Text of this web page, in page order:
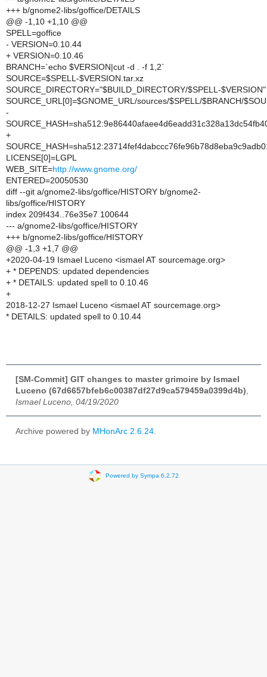
+++ b/gnome2-libs/goffice/DETAILS
@@ -1,10 +1,10 @@
SPELL=goffice
- VERSION=0.10.44
+ VERSION=0.10.46
BRANCH=`echo $VERSION|cut -d . -f 1,2`
SOURCE=$SPELL-$VERSION.tar.xz
SOURCE_DIRECTORY="$BUILD_DIRECTORY/$SPELL-$VERSION"
SOURCE_URL[0]=$GNOME_URL/sources/$SPELL/$BRANCH/
-
+
LICENSE[0]=LGPL
WEB_SITE=http://www.gnome.org/
ENTERED=20050530
diff --git a/gnome2-libs/goffice/HISTORY b/gnome2-
libs/goffice/HISTORY
index 209f434..76e35e7 100644
--- a/gnome2-libs/goffice/HISTORY
+++ b/gnome2-libs/goffice/HISTORY
@@ -1,3 +1,7 @@
+2020-04-19 Ismael Luceno <ismael AT sourcemage.org>
+ * DEPENDS: updated dependencies
+ * DETAILS: updated spell to 0.10.46
+
2018-12-27 Ismael Luceno <ismael AT sourcemage.org>
* DETAILS: updated spell to 0.10.44
[SM-Commit] GIT changes to master grimoire by Ismael
Luceno (67d6657bfeb6c00387df27d9ca579459a0399d4b)
Ismael Luceno, 04/19/2020
Archive powered by MHonArc 2.6.24
Powered by Sympa 6.2.72